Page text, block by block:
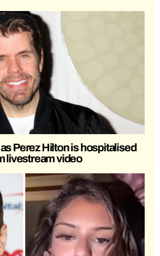
Perez Hilton is hospitalised
livestream video